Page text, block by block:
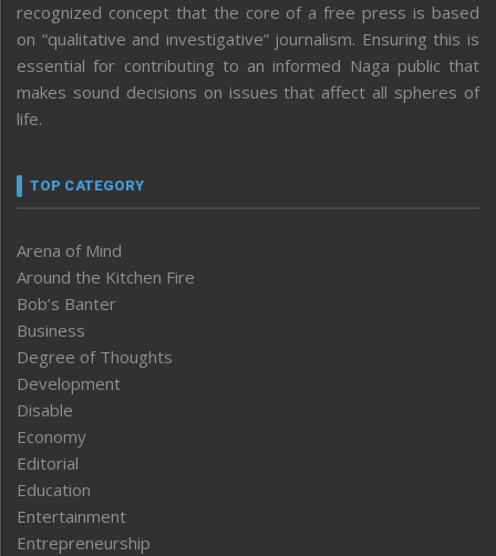
recognized concept that the core of a free press is based
on “qualitative and investigative” journalism. Ensuring this is
essential for contributing to an informed Naga public that
makes sound decisions on issues that affect all spheres of
life.
TOP CATEGORY
Arena of Mind
Around the Kitchen Fire
Bob’s Banter
Business
Degree of Thoughts
Development
Disable
Economy
Editorial
Education
Entertainment
Entrepreneurship